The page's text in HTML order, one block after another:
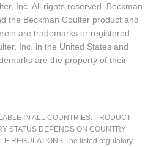
Inc. All rights reserved. Beckman
the Beckman Coulter product and
are trademarks or registered
Inc. in the United States and
are the property of their
IN ALL COUNTRIES. PRODUCT
STATUS DEPENDS ON COUNTRY
REGULATIONS The listed regulatory